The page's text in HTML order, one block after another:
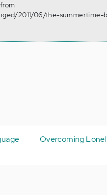
2011/06/the-
Overcoming